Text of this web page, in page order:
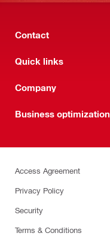
Contact
Quick links
Company
Business optimization
Access Agreement
Privacy Policy
Security
Terms & Conditions